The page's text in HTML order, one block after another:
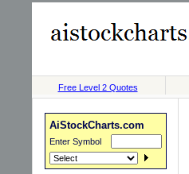
Free Level 2 Quotes
AiStockCharts.com
Enter Symbol